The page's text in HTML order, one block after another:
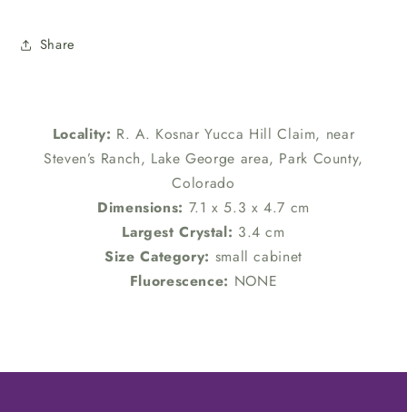
Share
Locality: R. A. Kosnar Yucca Hill Claim, near
Steven’s Ranch, Lake George area, Park County,
Colorado
Dimensions: 7.1 x 5.3 x 4.7 cm
Largest Crystal: 3.4 cm
Size Category: small cabinet
Fluorescence: NONE